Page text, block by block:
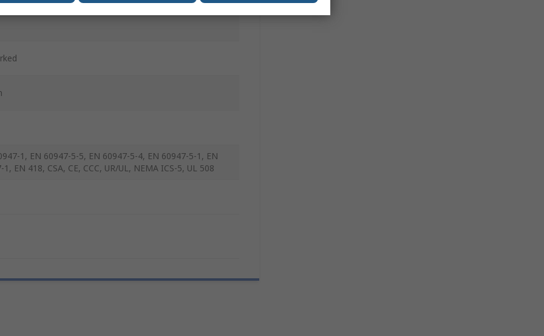
1, EN 60947-5-5, EN 60947-5-4, EN 60947-5-1, EN
1, EN 418, CSA, CE, CCC, UR/UL, NEMA ICS-5, UL 508